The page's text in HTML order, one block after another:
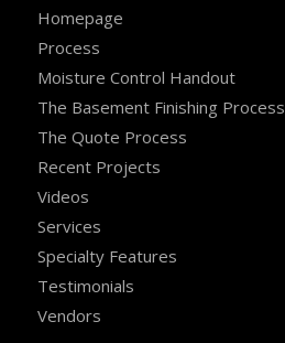
Homepage
Process
Moisture Control Handout
The Basement Finishing Process
The Quote Process
Recent Projects
Videos
Services
Specialty Features
Testimonials
Vendors